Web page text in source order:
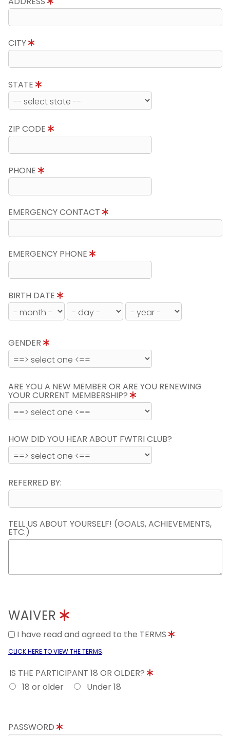
CITY
STATE
ZIP CODE
PHONE
EMERGENCY CONTACT
EMERGENCY PHONE
BIRTH DATE
GENDER
ARE YOU A NEW MEMBER OR ARE YOU RENEWING
YOUR CURRENT MEMBERSHIP?
HOW DID YOU HEAR ABOUT FWTRI CLUB?
REFERRED BY:
TELL US ABOUT YOURSELF! (GOALS, ACHIEVEMENTS,
ETC.)
WAIVER
I have read and agreed to the TERMS
CLICK HERE TO VIEW THE TERMS.
IS THE PARTICIPANT 18 OR OLDER?
18 or older
Under 18
PASSWORD